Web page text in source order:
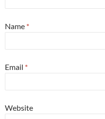
Name *
Email *
Website